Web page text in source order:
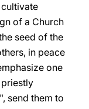
of a Church
seed of the
in peace
one
send them to